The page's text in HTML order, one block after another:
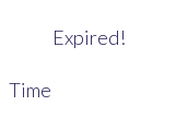
Expired!
Time